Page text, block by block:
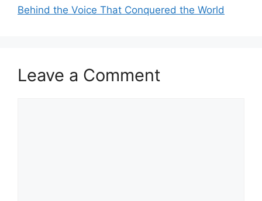
Behind the Voice That Conquered the World
Leave a Comment